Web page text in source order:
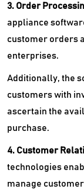
3. Order
appliance
customer orders
enterprises.
Additionally, the
customers with
ascertain the
purchase.
4. Customer
technologies
manage